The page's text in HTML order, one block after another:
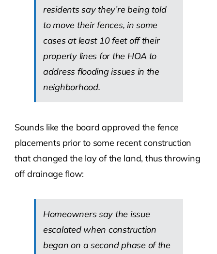
residents say they’re being told
to move their fences, in some
cases at least 10 feet off their
property lines for the HOA to
address flooding issues in the
neighborhood.
Sounds like the board approved the fence
placements prior to some recent construction
that changed the lay of the land, thus throwing
off drainage flow:
Homeowners say the issue
escalated when construction
began on a second phase of the